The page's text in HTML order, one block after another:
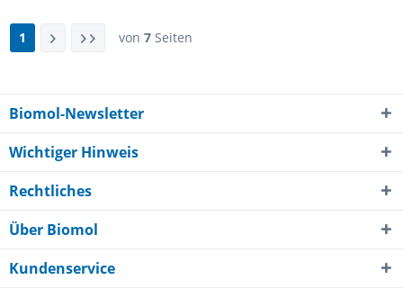
1 von 7 Seiten
Biomol-Newsletter
Wichtiger Hinweis
Rechtliches
Über Biomol
Kundenservice